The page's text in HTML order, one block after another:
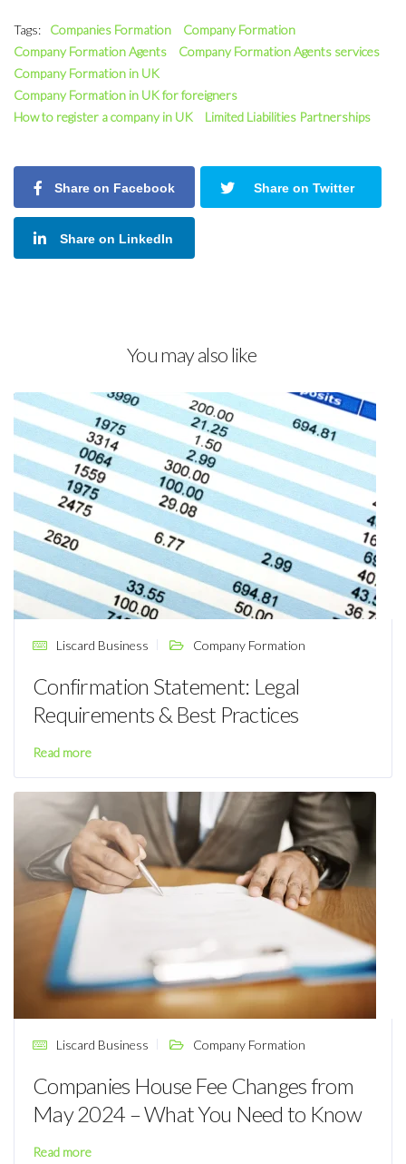
Tags: Companies Formation
Company Formation
Company Formation Agents
Company Formation Agents services
Company Formation in UK
Company Formation in UK for foreigners
How to register a company in UK
Limited Liabilities Partnerships
Share on Facebook Share on Twitter
Share on LinkedIn
You may also like
Liscard Business Company Formation
Confirmation Statement: Legal
Requirements & Best Practices
Read more
Liscard Business Company Formation
Companies House Fee Changes from
May 2024 – What You Need to Know
Read more